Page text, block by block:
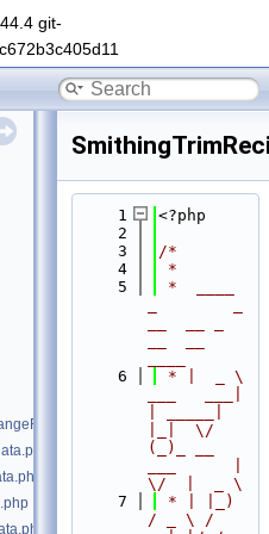
git-
    1
<?php
    2
    3
/*
    4
*
    5
*  ____
    6
* |  _ \
|_|  \/
(_)_ __
\/  |  _ \
    7
* | |_)
/ _ \ /